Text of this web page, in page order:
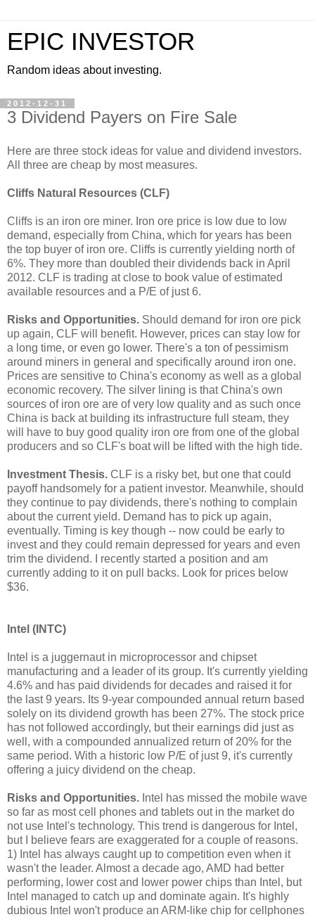
EPIC INVESTOR
Random ideas about investing.
2012-12-31
3 Dividend Payers on Fire Sale
Here are three stock ideas for value and dividend investors.
All three are cheap by most measures.
Cliffs Natural Resources (CLF)
Cliffs is an iron ore miner. Iron ore price is low due to low
demand, especially from China, which for years has been
the top buyer of iron ore. Cliffs is currently yielding north of
6%. They more than doubled their dividends back in April
2012. CLF is trading at close to book value of estimated
available resources and a P/E of just 6.
Risks and Opportunities. Should demand for iron ore pick
up again, CLF will benefit. However, prices can stay low for
a long time, or even go lower. There's a ton of pessimism
around miners in general and specifically around iron one.
Prices are sensitive to China's economy as well as a global
economic recovery. The silver lining is that China's own
sources of iron ore are of very low quality and as such once
China is back at building its infrastructure full steam, they
will have to buy good quality iron ore from one of the global
producers and so CLF's boat will be lifted with the high tide.
Investment Thesis. CLF is a risky bet, but one that could
payoff handsomely for a patient investor. Meanwhile, should
they continue to pay dividends, there's nothing to complain
about the current yield. Demand has to pick up again,
eventually. Timing is key though -- now could be early to
invest and they could remain depressed for years and even
trim the dividend. I recently started a position and am
currently adding to it on pull backs. Look for prices below
$36.
Intel (INTC)
Intel is a juggernaut in microprocessor and chipset
manufacturing and a leader of its group. It's currently yielding
4.6% and has paid dividends for decades and raised it for
the last 9 years. Its 9-year compounded annual return based
solely on its dividend growth has been 27%. The stock price
has not followed accordingly, but their earnings did just as
well, with a compounded annualized return of 20% for the
same period. With a historic low P/E of just 9, it's currently
offering a juicy dividend on the cheap.
Risks and Opportunities. Intel has missed the mobile wave
so far as most cell phones and tablets out in the market do
not use Intel's technology. This trend is dangerous for Intel,
but I believe fears are exaggerated for a couple of reasons.
1) Intel has always caught up to competition even when it
wasn't the leader. Almost a decade ago, AMD had better
performing, lower cost and lower power chips than Intel, but
Intel managed to catch up and dominate again. It's highly
dubious Intel won't produce an ARM-like chip for cellphones